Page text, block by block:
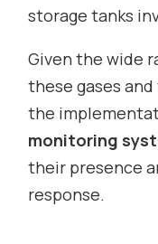
storage tanks
Given the wide
these gases
the
monitoring
their presence
response.